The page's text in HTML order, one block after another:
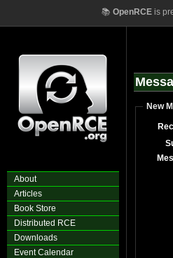
📚 OpenRCEis
About
Articles
Book Store
Distributed RCE
Downloads
Event Calendar
New